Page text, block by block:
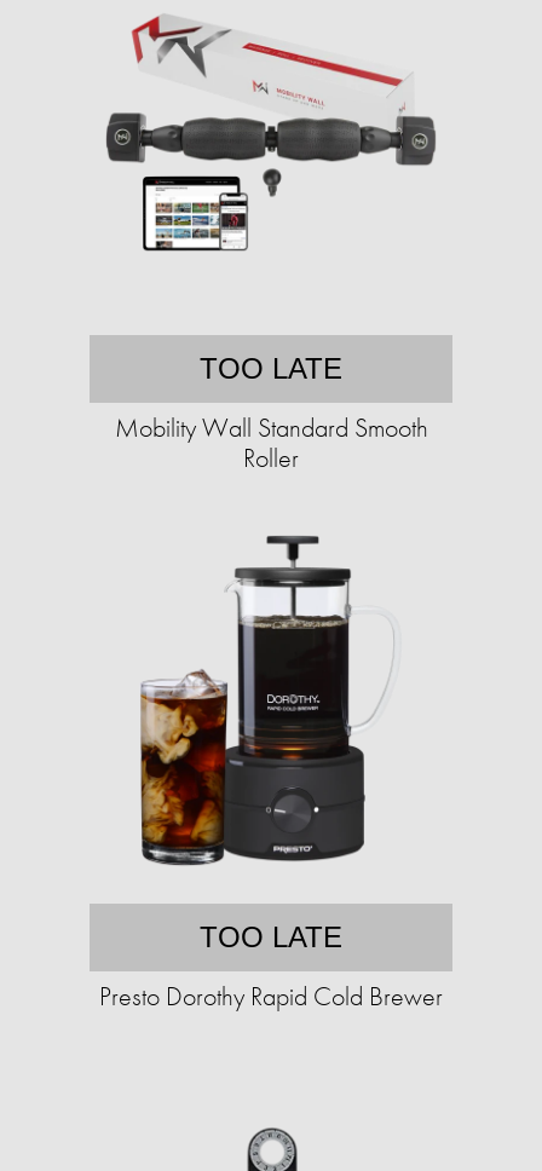
TOO LATE
Mobility Wall Standard Smooth
Roller
TOO LATE
Presto Dorothy Rapid Cold Brewer